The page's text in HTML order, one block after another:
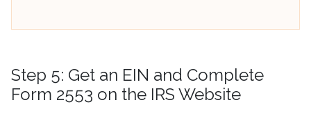
Step 5: Get an EIN and Complete
Form 2553 on the IRS Website